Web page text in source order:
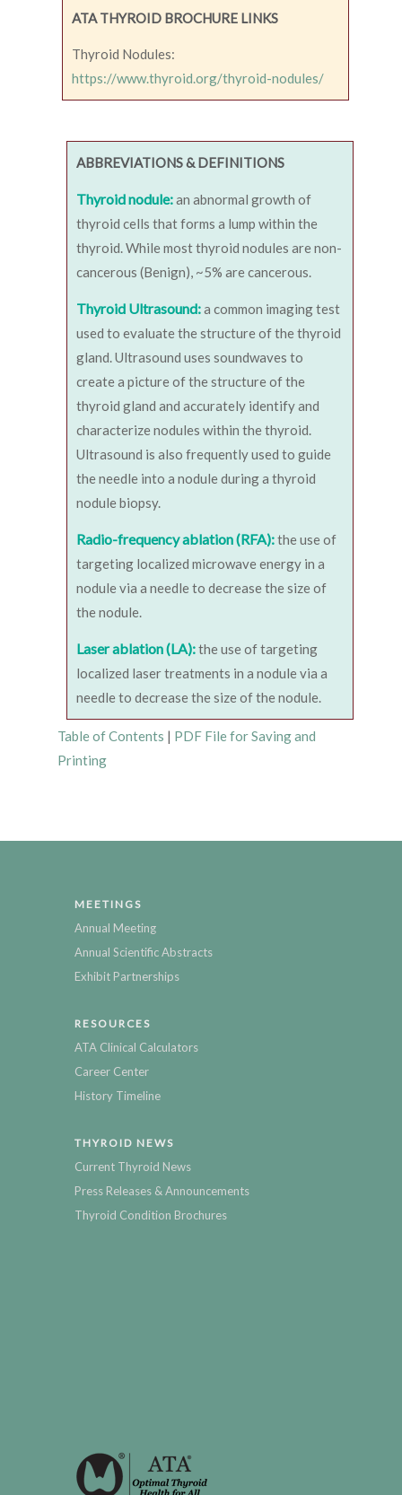
ATA THYROID BROCHURE LINKS
Thyroid Nodules:
https://www.thyroid.org/thyroid-nodules/
ABBREVIATIONS & DEFINITIONS
Thyroid nodule:an abnormal growth of
thyroid cells that forms a lump within the
thyroid. While most thyroid nodules are non-
cancerous (Benign), ~5% are cancerous.
Thyroid Ultrasound:a common imaging test
used to evaluate the structure of the thyroid
gland. Ultrasound uses soundwaves to
create a picture of the structure of the
thyroid gland and accurately identify and
characterize nodules within the thyroid.
Ultrasound is also frequently used to guide
the needle into a nodule during a thyroid
nodule biopsy.
Radio-frequency ablation (RFA):the use of
targeting localized microwave energy in a
nodule via a needle to decrease the size of
the nodule.
Laser ablation (LA):the use of targeting
localized laser treatments in a nodule via a
needle to decrease the size of the nodule.
Table of Contents | PDF File for Saving and
Printing
MEETINGS
Annual Meeting
Annual Scientific Abstracts
Exhibit Partnerships
RESOURCES
ATA Clinical Calculators
Career Center
History Timeline
THYROID NEWS
Current Thyroid News
Press Releases & Announcements
Thyroid Condition Brochures